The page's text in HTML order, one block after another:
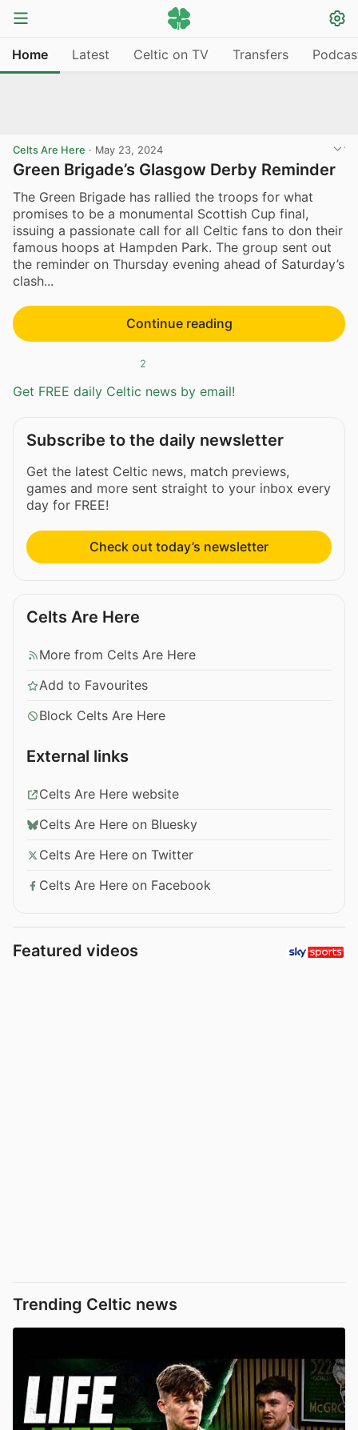
Home Latest Celtic on TV Transfers
Celts Are Here · May 23, 2024
Green Brigade’s Glasgow Derby Reminder
The Green Brigade has rallied the troops for what
promises to be a monumental Scottish Cup final,
issuing a passionate call for all Celtic fans to don their
famous hoops at Hampden Park. The group sent out
the reminder on Thursday evening ahead of Saturday’s
clash...
Continue reading
2
Get FREE daily Celtic news by email!
Subscribe to the daily newsletter
Get the latest Celtic news, match previews,
games and more sent straight to your inbox every
day for FREE!
Check out today’s newsletter
Celts Are Here
More from Celts Are Here
Add to Favourites
Block Celts Are Here
External links
Celts Are Here website
Celts Are Here on Bluesky
Celts Are Here on Twitter
Celts Are Here on Facebook
Featured videos
Trending Celtic news